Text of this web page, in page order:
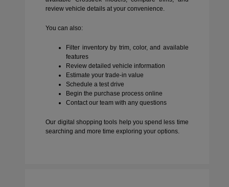
review vehicle details at your convenience.
You can also:
Filter inventory by trim, color, and available
features
Review detailed vehicle information
Estimate your trade-in value
Schedule a test drive
Begin the purchase process online
Contact our team with any questions
Our digital shopping tools help you spend less time
searching and more time exploring your options.